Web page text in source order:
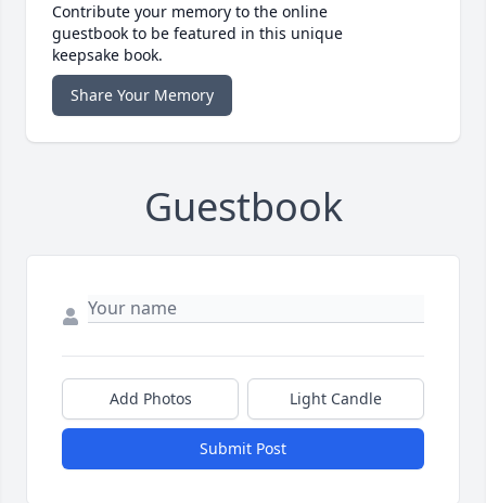
Contribute your memory to the online
guestbook to be featured in this unique
keepsake book.
Share Your Memory
Guestbook
Add Photos Light Candle
Submit Post